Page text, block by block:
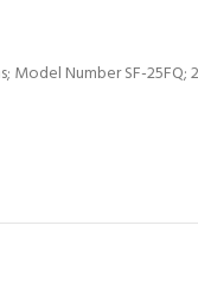
Model Number SF-